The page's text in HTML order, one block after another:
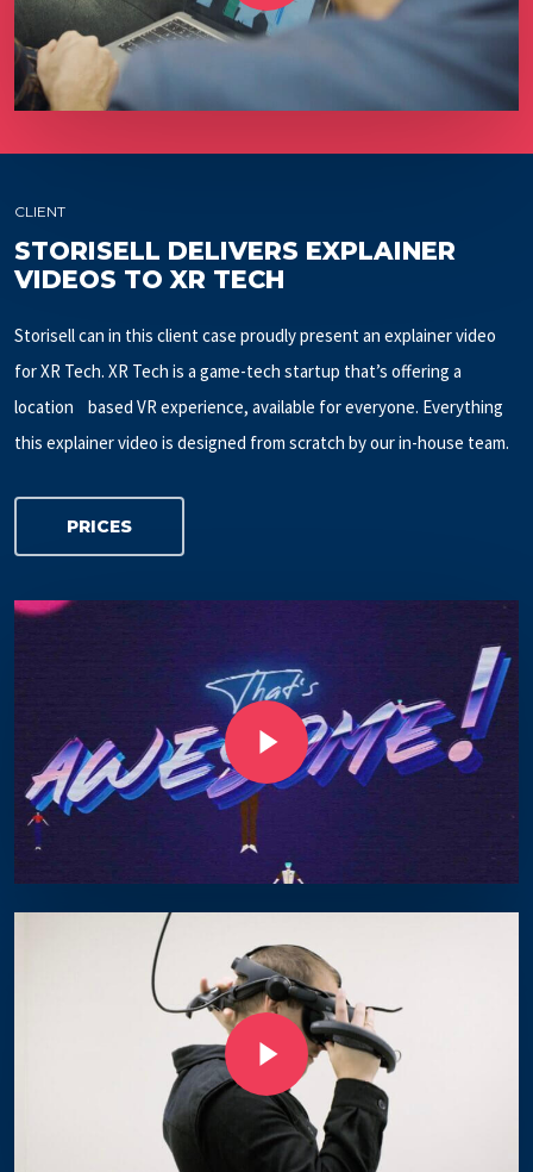
CLIENT
STORISELL DELIVERS EXPLAINER
VIDEOS TO XR TECH
Storisell can in this client case proudly present an explainer video
for XR Tech. XR Tech is a game-tech startup that’s offering a
location based VR experience, available for everyone. Everything
this explainer video is designed from scratch by our in-house team.
PRICES
Play Video
Play Video
Play Video
Play Video